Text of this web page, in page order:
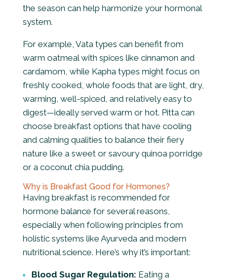
the season can help harmonize your hormonal
system.
For example, Vata types can benefit from
warm oatmeal with spices like cinnamon and
cardamom, while Kapha types might focus on
freshly cooked, whole foods that are light, dry,
warming, well-spiced, and relatively easy to
digest—ideally served warm or hot. Pitta can
choose breakfast options that have cooling
and calming qualities to balance their fiery
nature like a sweet or savoury quinoa porridge
or a coconut chia pudding.
Why is Breakfast Good for Hormones?
Having breakfast is recommended for
hormone balance for several reasons,
especially when following principles from
holistic systems like Ayurveda and modern
nutritional science. Here’s why it’s important:
Blood Sugar Regulation: Eating a